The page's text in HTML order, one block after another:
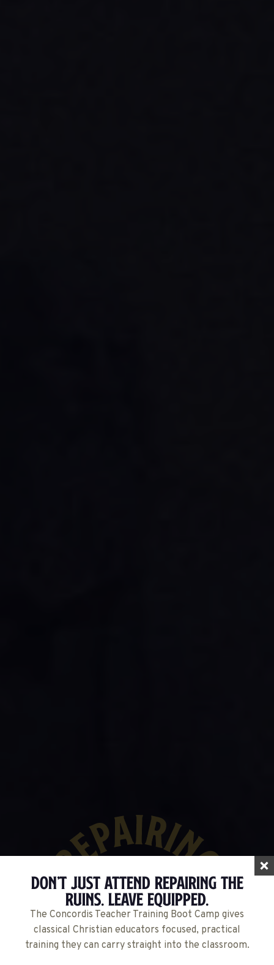
Don’t Just Attend Repairing The
Ruins. Leave Equipped.
The Concordis Teacher Training Boot Camp gives
classical Christian educators focused, practical
training they can carry straight into the classroom.